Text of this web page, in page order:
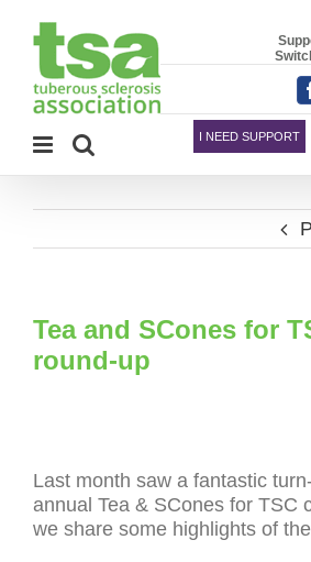
content
I NEED SUPPORT
Tea and SCones for
round-up
Last month saw a fantastic
annual Tea & SCones for TSC
we share some highlights of